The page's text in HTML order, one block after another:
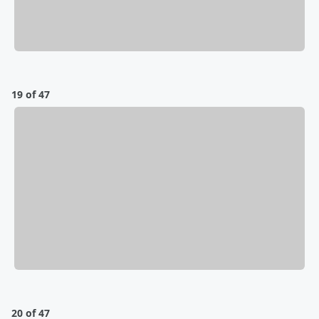
19 of 47
20 of 47